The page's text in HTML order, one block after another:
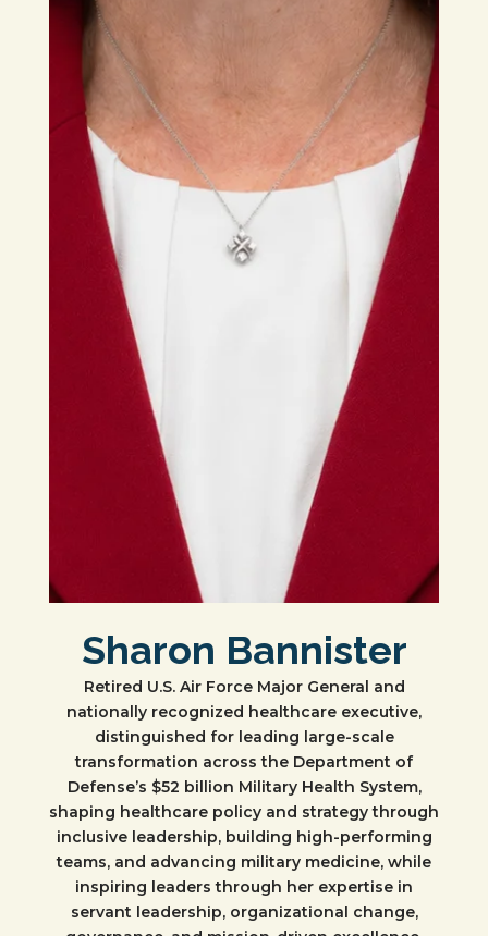
Sharon Bannister
Retired U.S. Air Force Major General and
nationally recognized healthcare executive,
distinguished for leading large-scale
transformation across the Department of
Defense’s $52 billion Military Health System,
shaping healthcare policy and strategy through
inclusive leadership, building high-performing
teams, and advancing military medicine, while
inspiring leaders through her expertise in
servant leadership, organizational change,